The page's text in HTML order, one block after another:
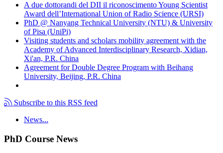
A due dottorandi del DII il riconoscimento Young Scientist
Award dell’International Union of Radio Science (URSI)
PhD @ Nanyang Technical University (NTU) & University
of Pisa (UniPi)
Visiting students and scholars mobility agreement with the
Academy of Advanced Interdisciplinary Research, Xidian,
Xi'an, P.R. China
Agreement for Double Degree Program with Beihang
University, Beijing, P.R. China
Subscribe to this RSS feed
News...
PhD Course News